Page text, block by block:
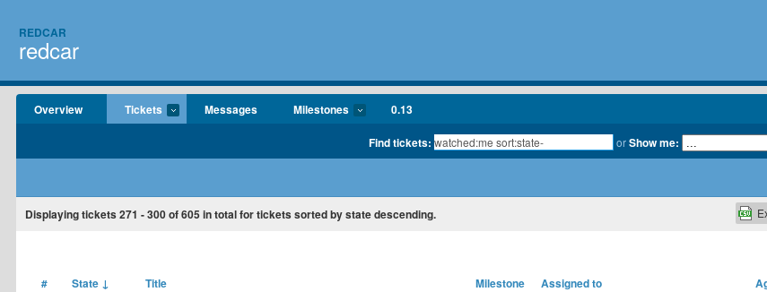
REDCAR
redcar
Overview Tickets Messages Milestones 0.13
Find tickets: orShow me:
Displaying tickets 271 - 300of605 in total for tickets sorted by state descending.
# State ↓ Title Milestone Assigned to